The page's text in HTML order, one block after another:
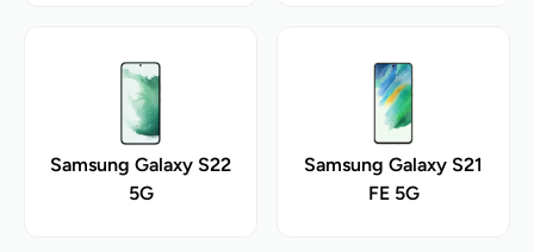
Samsung Galaxy S22
5G
Samsung Galaxy S21
FE 5G